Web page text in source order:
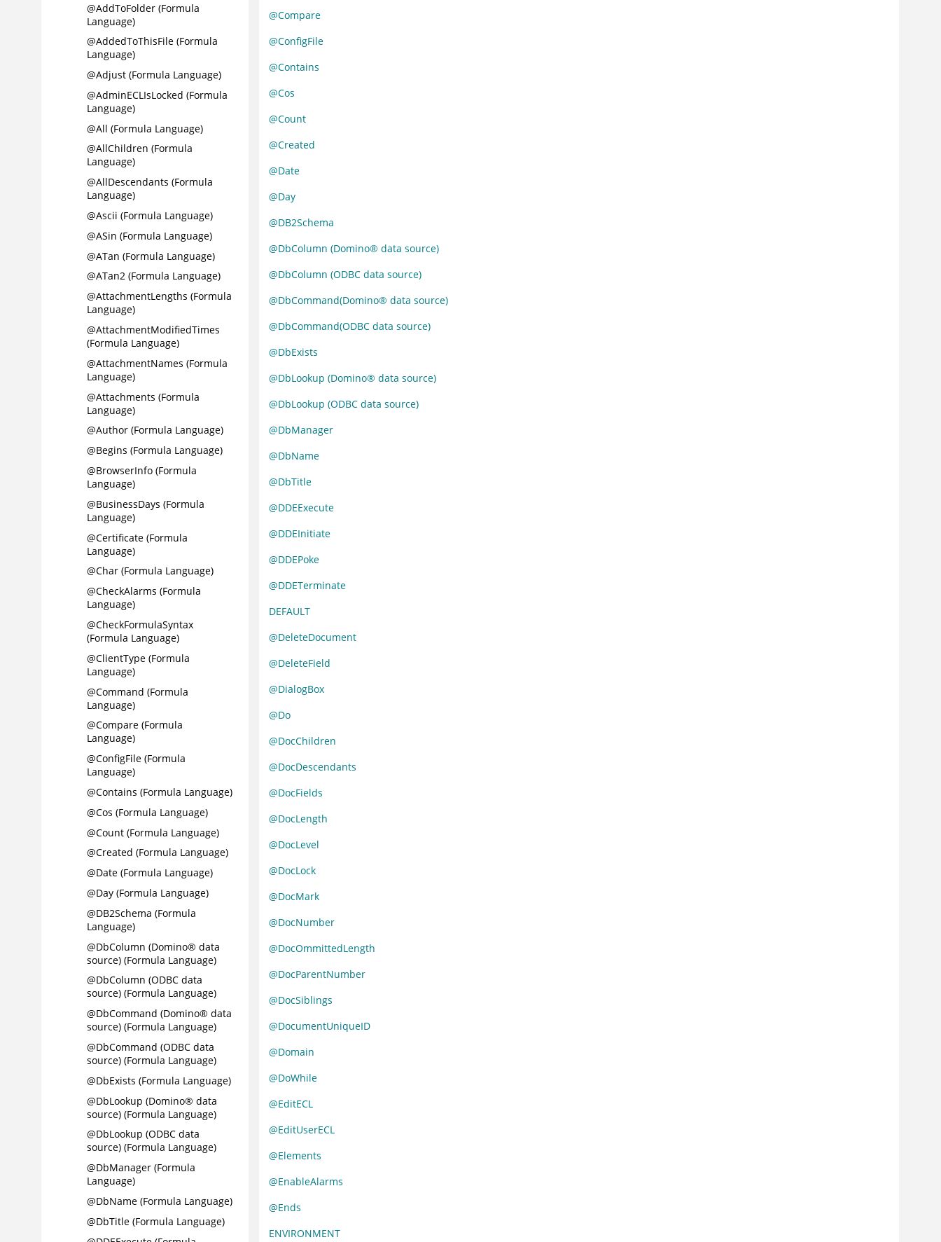
@AddToFolder (Formula
Language)
@AddedToThisFile (Formula
Language)
@Adjust (Formula Language)
@AdminECLIsLocked (Formula
Language)
@All (Formula Language)
@AllChildren (Formula
Language)
@AllDescendants (Formula
Language)
@Ascii (Formula Language)
@ASin (Formula Language)
@ATan (Formula Language)
@ATan2 (Formula Language)
@AttachmentLengths (Formula
Language)
@AttachmentModifiedTimes
(Formula Language)
@AttachmentNames (Formula
Language)
@Attachments (Formula
Language)
@Author (Formula Language)
@Begins (Formula Language)
@BrowserInfo (Formula
Language)
@BusinessDays (Formula
Language)
@Certificate (Formula
Language)
@Char (Formula Language)
@CheckAlarms (Formula
Language)
@CheckFormulaSyntax
(Formula Language)
@ClientType (Formula
Language)
@Command (Formula
Language)
@Compare (Formula
Language)
@ConfigFile (Formula
Language)
@Contains (Formula Language)
@Cos (Formula Language)
@Count (Formula Language)
@Created (Formula Language)
@Date (Formula Language)
@Day (Formula Language)
@DB2Schema (Formula
Language)
@DbColumn (Domino® data
source) (Formula Language)
@DbColumn (ODBC data
source) (Formula Language)
@DbCommand (Domino® data
source) (Formula Language)
@DbCommand (ODBC data
source) (Formula Language)
@DbExists (Formula Language)
@DbLookup (Domino® data
source) (Formula Language)
@DbLookup (ODBC data
source) (Formula Language)
@DbManager (Formula
Language)
@DbName (Formula Language)
@DbTitle (Formula Language)
@Compare
@ConfigFile
@Contains
@Cos
@Count
@Created
@Date
@Day
@DB2Schema
@DbColumn (Domino® data source)
@DbColumn (ODBC data source)
@DbCommand(Domino® data source)
@DbCommand(ODBC data source)
@DbExists
@DbLookup (Domino® data source)
@DbLookup (ODBC data source)
@DbManager
@DbName
@DbTitle
@DDEExecute
@DDEInitiate
@DDEPoke
@DDETerminate
DEFAULT
@DeleteDocument
@DeleteField
@DialogBox
@Do
@DocChildren
@DocDescendants
@DocFields
@DocLength
@DocLevel
@DocLock
@DocMark
@DocNumber
@DocOmmittedLength
@DocParentNumber
@DocSiblings
@DocumentUniqueID
@Domain
@DoWhile
@EditECL
@EditUserECL
@Elements
@EnableAlarms
@Ends
ENVIRONMENT